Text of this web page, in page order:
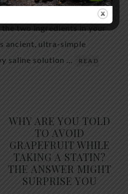
You probably already have
ancient, ultra-simple
saline solution …
READ
WHY ARE YOU TOLD
TO AVOID
GRAPEFRUIT WHILE
TAKING A STATIN?
THE ANSWER MIGHT
SURPRISE YOU